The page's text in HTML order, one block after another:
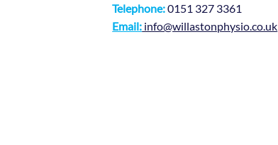
Telephone:0151 327 3361
Email: info@willastonphysio.co.uk